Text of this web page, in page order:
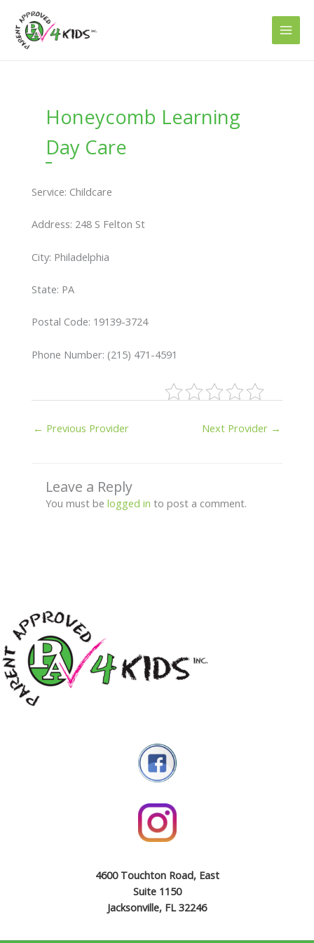
content
Honeycomb Learning
Day Care
Service: Childcare
Address: 248 S Felton St
City: Philadelphia
State: PA
Postal Code: 19139-3724
Phone Number: (215) 471-4591
← Previous Provider Next Provider →
Leave a Reply
You must be logged in to post a comment.
4600 Touchton Road, East
Suite 1150
Jacksonville, FL 32246